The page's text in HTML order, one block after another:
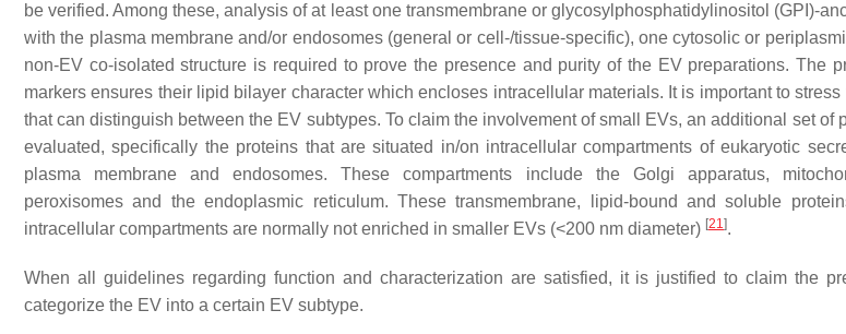
be verified. Among these, analysis of at least one transmembrane or glycosylphosphatidylinositol (GPI)-
with the plasma membrane and/or endosomes (general or cell-/tissue-specific), one cytosolic or
non-EV co-isolated structure is required to prove the presence and purity of the EV preparations. The
markers ensures their lipid bilayer character which encloses intracellular materials. It is important to
that can distinguish between the EV subtypes. To claim the involvement of small EVs, an additional set of
evaluated, specifically the proteins that are situated in/on intracellular compartments of eukaryotic
plasma membrane and endosomes. These compartments include the Golgi apparatus,
peroxisomes and the endoplasmic reticulum. These transmembrane, lipid-bound and soluble
intracellular compartments are normally not enriched in smaller EVs (<200 nm diameter) [21].
When all guidelines regarding function and characterization are satisfied, it is justified to claim the
categorize the EV into a certain EV subtype.